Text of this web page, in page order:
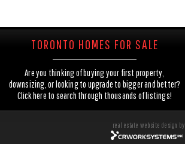
TORONTO HOMES FOR SALE
Are you thinking of buying your first property,
downsizing, or looking to upgrade to bigger and better?
Click here to search through thousands of listings!
real estate website design by